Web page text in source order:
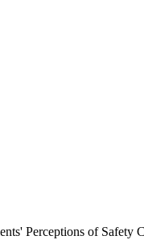
Perceptions of Safety